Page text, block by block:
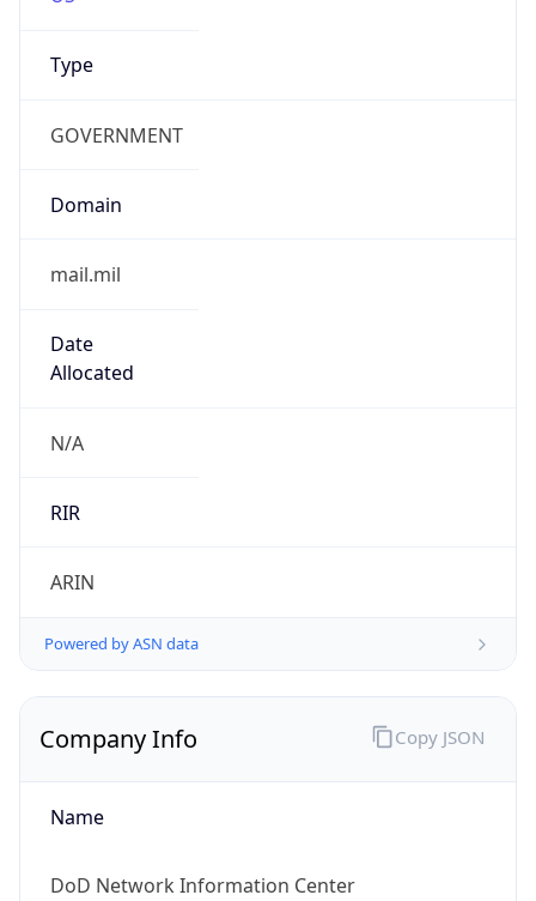
Type
GOVERNMENT
Domain
mail.mil
Date
Allocated
N/A
RIR
ARIN
Powered by ASN data
Company Info
Name
DoD Network Information Center
Copy JSON